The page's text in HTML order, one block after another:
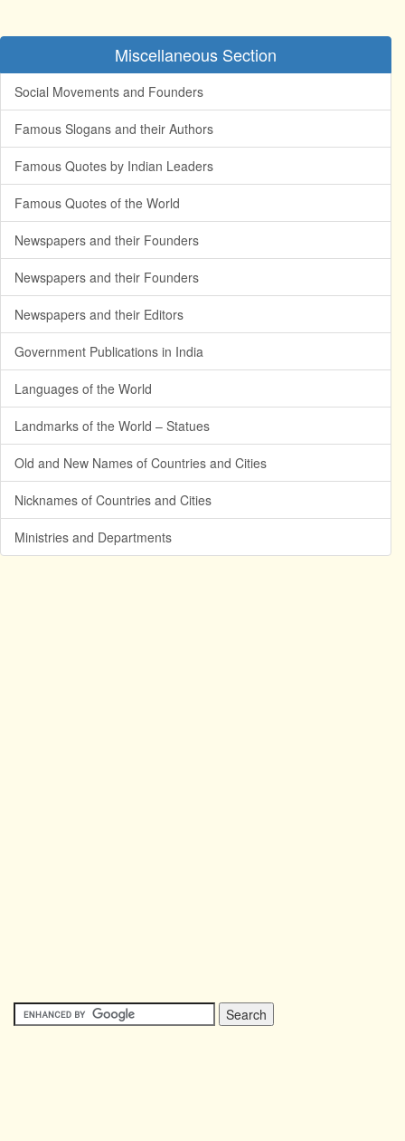
Miscellaneous Section
Social Movements and Founders
Famous Slogans and their Authors
Famous Quotes by Indian Leaders
Famous Quotes of the World
Newspapers and their Founders
Newspapers and their Founders
Newspapers and their Editors
Government Publications in India
Languages of the World
Landmarks of the World – Statues
Old and New Names of Countries and Cities
Nicknames of Countries and Cities
Ministries and Departments